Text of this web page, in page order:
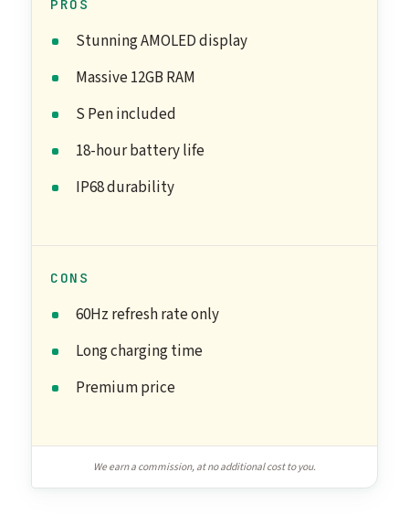
PROS
Stunning AMOLED display
Massive 12GB RAM
S Pen included
18-hour battery life
IP68 durability
CONS
60Hz refresh rate only
Long charging time
Premium price
We earn a commission, at no additional cost to you.